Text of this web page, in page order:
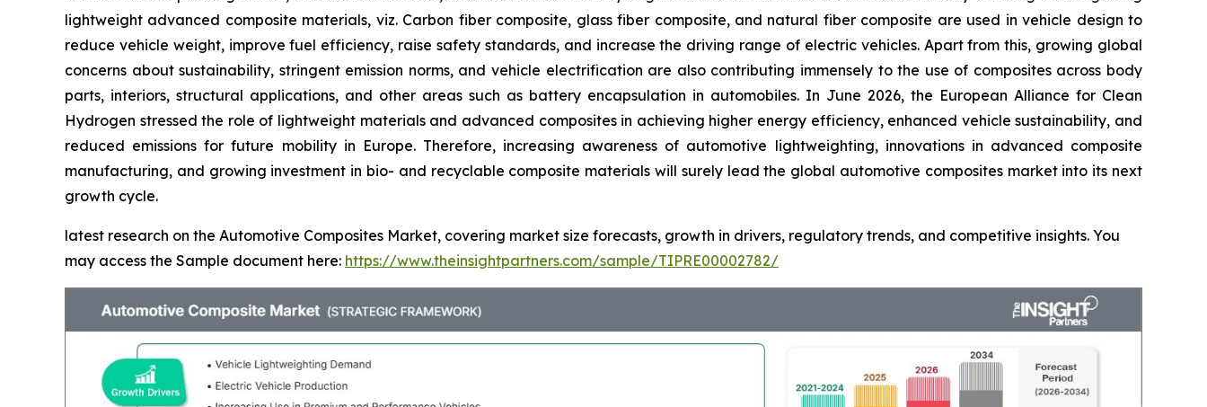
lightweight advanced composite materials, viz. Carbon fiber composite, glass fiber composite, and natural fiber composite are used in vehicle design to
reduce vehicle weight, improve fuel efficiency, raise safety standards, and increase the driving range of electric vehicles. Apart from this, growing global
concerns about sustainability, stringent emission norms, and vehicle electrification are also contributing immensely to the use of composites across body
parts, interiors, structural applications, and other areas such as battery encapsulation in automobiles. In June 2026, the European Alliance for Clean
Hydrogen stressed the role of lightweight materials and advanced composites in achieving higher energy efficiency, enhanced vehicle sustainability, and
reduced emissions for future mobility in Europe. Therefore, increasing awareness of automotive lightweighting, innovations in advanced composite
manufacturing, and growing investment in bio- and recyclable composite materials will surely lead the global automotive composites market into its next
growth cycle.
latest research on the Automotive Composites Market, covering market size forecasts, growth in drivers, regulatory trends, and competitive insights. You
may access the Sample document here: https://www.theinsightpartners.com/sample/TIPRE00002782/